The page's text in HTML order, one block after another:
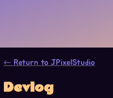
← Return to JPixelStudio
Devlog